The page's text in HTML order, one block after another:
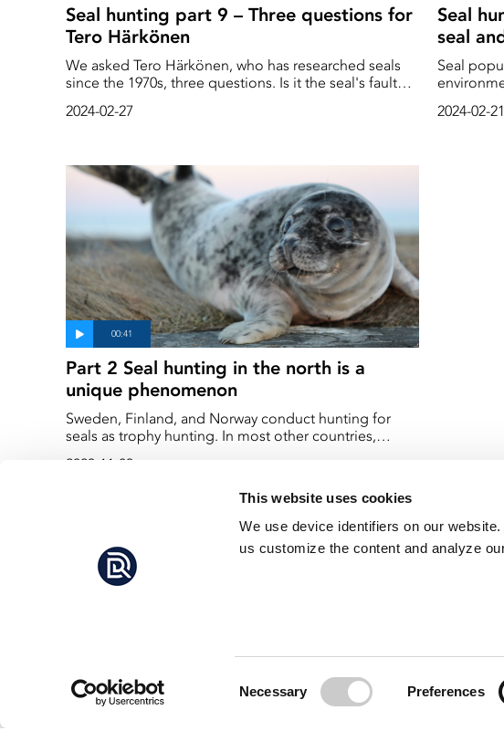
This website uses cookies
We use device identifiers on our
us customize the content and analyze
Necessary Preferences
Seal hunting part 9 – Three questions for
Tero Härkönen
We asked Tero Härkönen, who has researched seals
since the 1970s, three questions. Is it the seal's fault
wrong? How important is the seal to the ecosystem?
2024-02-27
Seal
seal
Seal
into the
2024-02-21
Part 2 Seal hunting in the north is a
unique phenomenon
Sweden, Finland, and Norway conduct hunting for
seals as trophy hunting. In most other countries,
to protect their fishing industry. Sweden doesn't have
much fish to export, so that import ban is unlikely to
affect us significantly. However, we hunt a large marine
mammal – and that is unique.
2023-11-03